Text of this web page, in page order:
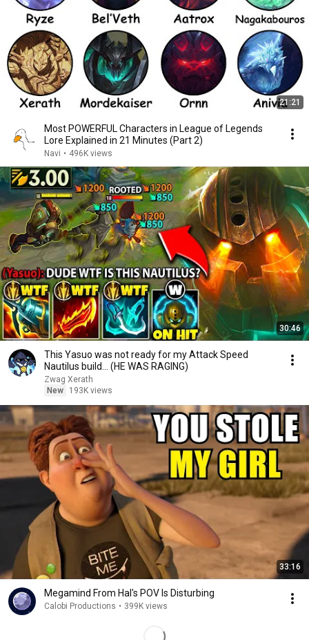
21:21
Most POWERFUL Characters in League of Legends
Lore Explained in 21 Minutes (Part 2)
Navi • 496K views
30:46
This Yasuo was not ready for my Attack Speed
Nautilus build... (HE WAS RAGING)
Zwag Xerath
New
193K views
33:16
Megamind From Hal's POV Is Disturbing
Calobi Productions • 399K views